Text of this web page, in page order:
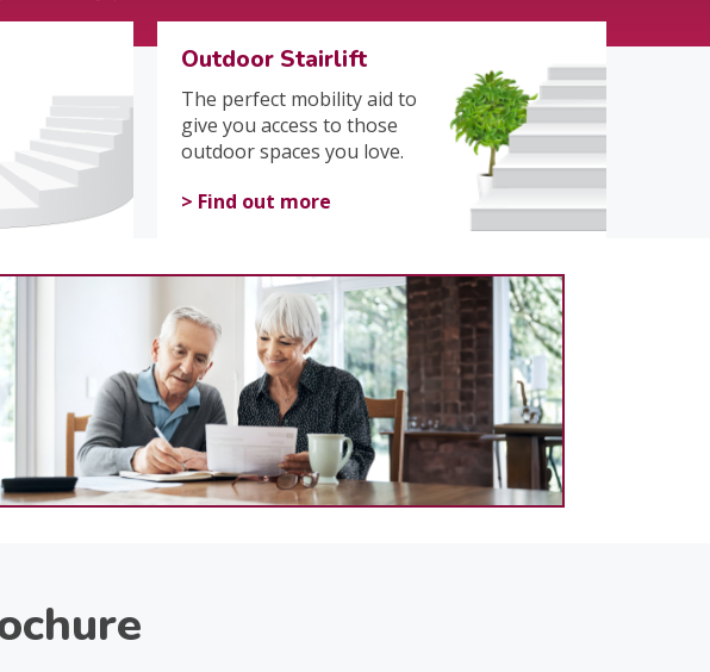
Outdoor Stairlift
The perfect mobility aid to
give you access to those
outdoor spaces you love.
> Find out more